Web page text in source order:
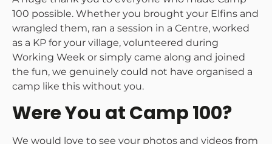
100 possible. Whether you brought your Elfins and
wrangled them, ran a session in a Centre, worked
as a KP for your village, volunteered during
Working Week or simply came along and joined
the fun, we genuinely could not have organised a
camp like this without you.
Were You at Camp 100?
We would love to see your photos and videos from